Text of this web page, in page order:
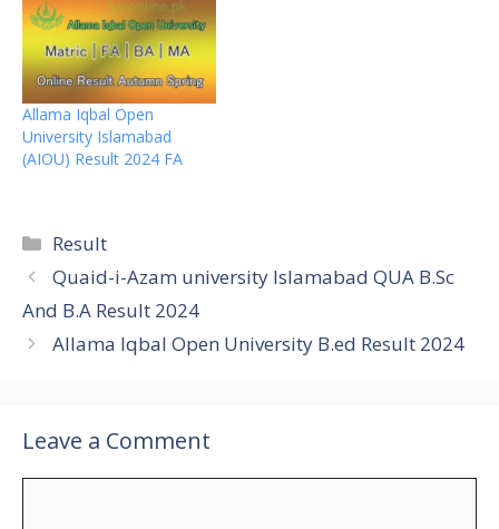
Allama Iqbal Open
University Islamabad
(AIOU) Result 2024 FA
Categories
Result
Quaid-i-Azam university Islamabad QUA B.Sc
And B.A Result 2024
Allama Iqbal Open University B.ed Result 2024
Leave a Comment